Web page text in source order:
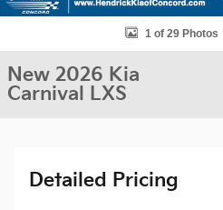
1 of 29 Photos
New 2026 Kia
Carnival LXS
Detailed Pricing